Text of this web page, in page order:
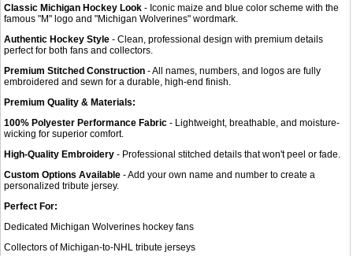
Classic Michigan Hockey Look - Iconic maize and blue color scheme with the
famous "M" logo and "Michigan Wolverines" wordmark.
Authentic Hockey Style- Clean, professional design with premium details
perfect for both fans and collectors.
Premium Stitched Construction - All names, numbers, and logos are fully
embroidered and sewn for a durable, high-end finish.
Premium Quality & Materials:
100% Polyester Performance Fabric - Lightweight, breathable, and moisture-
wicking for superior comfort.
High-Quality Embroidery- Professional stitched details that won't peel or fade.
Custom Options Available - Add your own name and number to create a
personalized tribute jersey.
Perfect For:
Dedicated Michigan Wolverines hockey fans
Collectors of Michigan-to-NHL tribute jerseys